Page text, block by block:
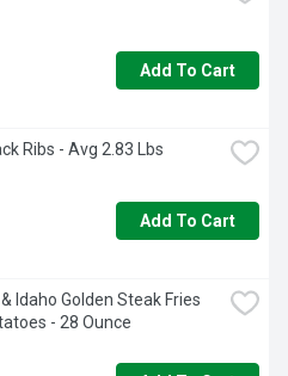
Add To Cart
Ribs - Avg 2.83 Lbs
Add To Cart
Idaho Golden Steak Fries
- 28 Ounce